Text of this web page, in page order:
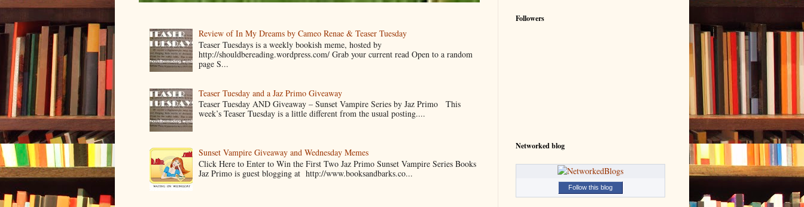
Review of In My Dreams by Cameo Renae & Teaser Tuesday
Teaser Tuesdays is a weekly bookish meme, hosted by
http://shouldbereading.wordpress.com/ Grab your current read Open to a random
page S...
Teaser Tuesday and a Jaz Primo Giveaway
Teaser Tuesday AND Giveaway – Sunset Vampire Series by Jaz Primo This
week’s Teaser Tuesday is a little different from the usual posting....
Sunset Vampire Giveaway and Wednesday Memes
Click Here to Enter to Win the First Two Jaz Primo Sunset Vampire Series Books
Jaz Primo is guest blogging at http://www.booksandbarks.co...
Followers
Networked blog
Follow this blog